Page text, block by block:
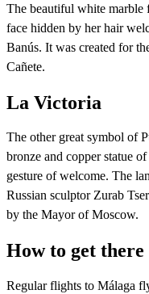
The beautiful white marble
face hidden by her hair
Banús. It was created for
Cañete.
La Victoria
The other great symbol of
bronze and copper statue
gesture of welcome. The
Russian sculptor Zurab
by the Mayor of Moscow.
How to get there
Regular flights to Málaga